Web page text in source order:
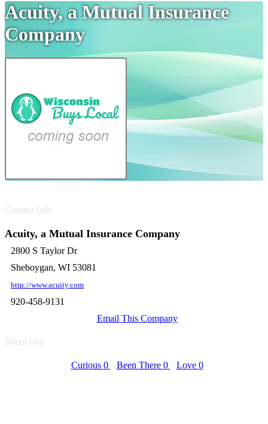
Acuity, a Mutual Insurance
Company
Contact Info
Acuity, a Mutual Insurance Company
2800 S Taylor Dr
Sheboygan, WI 53081
http://www.acuity.com
920-458-9131
Email This Company
Shout Out
Curious 0 Been There 0 Love 0